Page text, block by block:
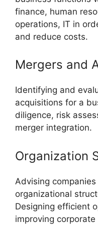
finance, human
operations, IT in
and reduce costs.
Mergers and
Identifying and
acquisitions for a
diligence, risk
merger integration.
Organization
Advising
organizational
Designing efficient
improving corporate